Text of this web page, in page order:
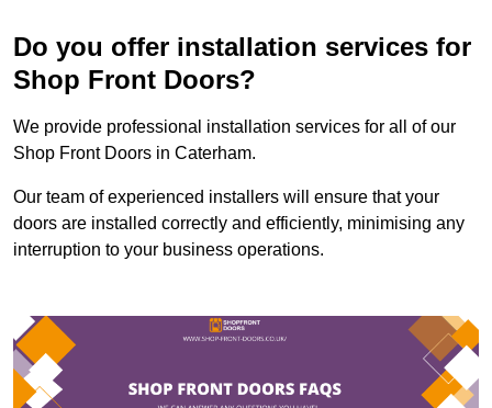
Do you offer installation services for
Shop Front Doors?
We provide professional installation services for all of our
Shop Front Doors in Caterham.
Our team of experienced installers will ensure that your
doors are installed correctly and efficiently, minimising any
interruption to your business operations.